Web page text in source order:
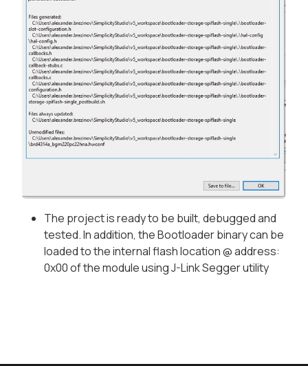
The project is ready to be built, debugged and
tested. In addition, the Bootloader binary can be
loaded to the internal flash location @ address:
0x00 of the module using J-Link Segger utility